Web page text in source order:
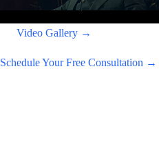
Video Gallery →
Schedule Your Free Consultation →